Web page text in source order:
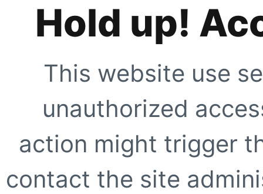
Hold up!
This website use
unauthorized
action might trigger
contact the site